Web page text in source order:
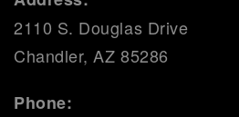
2110 S. Douglas Drive
Chandler, AZ 85286
Phone: